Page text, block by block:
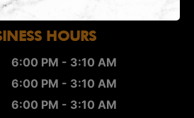
HOURS
6:00 PM - 3:10 AM
6:00 PM - 3:10 AM
6:00 PM - 3:10 AM